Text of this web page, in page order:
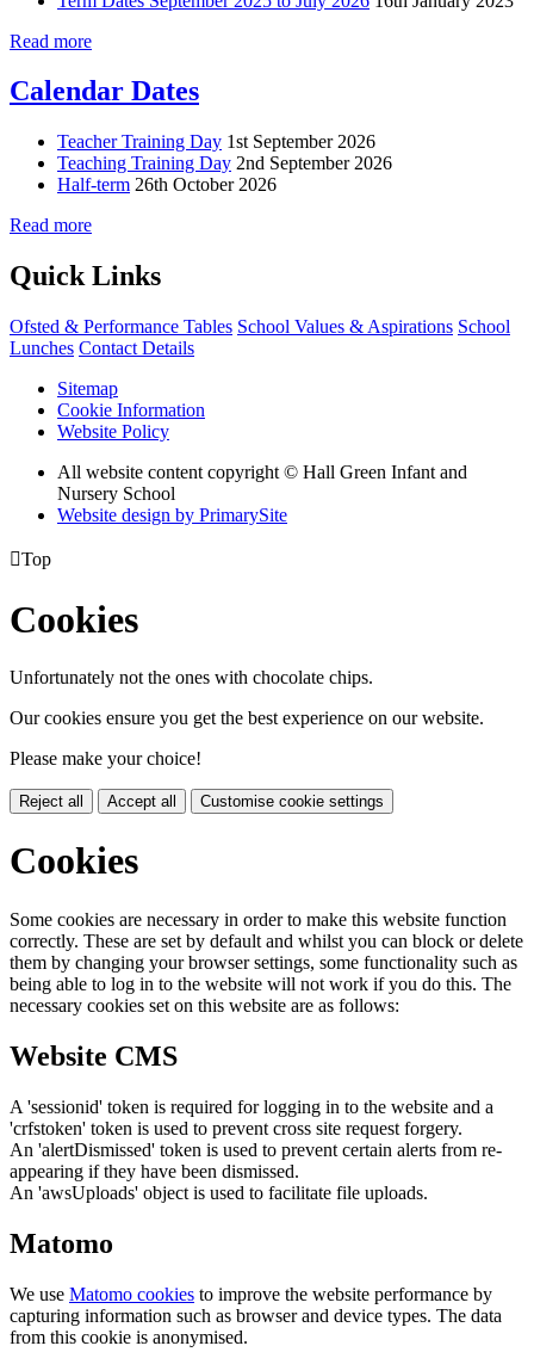
Read more
Calendar Dates
Teacher Training Day 1st September 2026
Teaching Training Day 2nd September 2026
Half-term 26th October 2026
Read more
Quick Links
Ofsted & Performance Tables School Values & Aspirations School
Lunches Contact Details
Sitemap
Cookie Information
Website Policy
All website content copyright © Hall Green Infant and
Nursery School
Website design by PrimarySite
Top
Cookies
Unfortunately not the ones with chocolate chips.
Our cookies ensure you get the best experience on our website.
Please make your choice!
Reject all Accept all Customise cookie settings
Cookies
Some cookies are necessary in order to make this website function
correctly. These are set by default and whilst you can block or delete
them by changing your browser settings, some functionality such as
being able to log in to the website will not work if you do this. The
necessary cookies set on this website are as follows:
Website CMS
A 'sessionid' token is required for logging in to the website and a
'crfstoken' token is used to prevent cross site request forgery.
An 'alertDismissed' token is used to prevent certain alerts from re-
appearing if they have been dismissed.
An 'awsUploads' object is used to facilitate file uploads.
Matomo
We use Matomo cookies to improve the website performance by
capturing information such as browser and device types. The data
from this cookie is anonymised.